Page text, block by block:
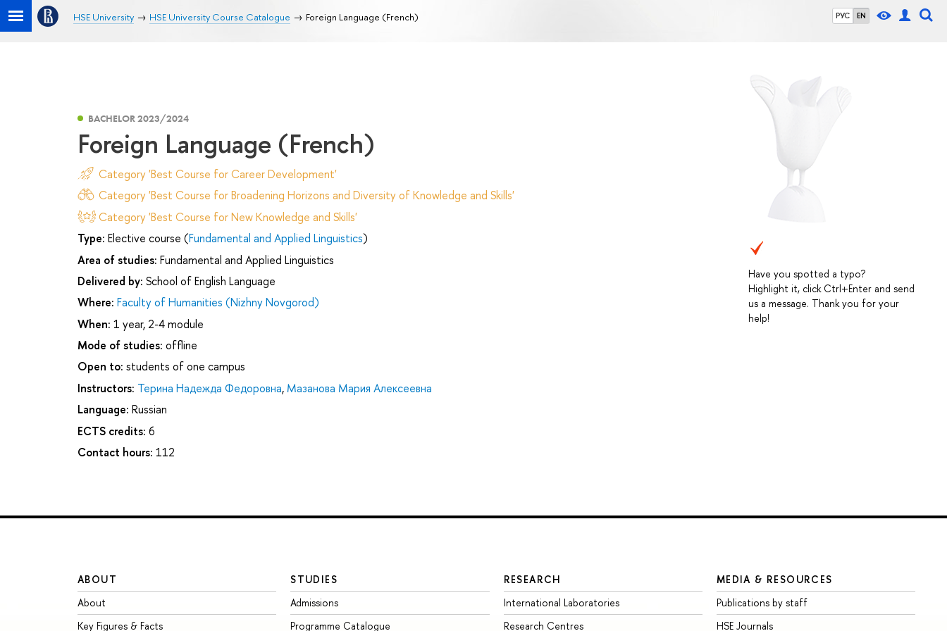
РУС EN
HSE University HSE University Course Catalogue Foreign Language (French)
Have you spotted a typo?
Highlight it, click Ctrl+Enter and send
us a message. Thank you for your
help!
BACHELOR 2023/2024
Foreign Language (French)
Category 'Best Course for Career Development'
Category 'Best Course for Broadening Horizons and Diversity of Knowledge and Skills'
Category 'Best Course for New Knowledge and Skills'
Type: Elective course (Fundamental and Applied Linguistics)
Area of studies: Fundamental and Applied Linguistics
Delivered by: School of English Language
Where: Faculty of Humanities (Nizhny Novgorod)
When: 1 year, 2-4 module
Mode of studies: offline
Open to: students of one campus
Instructors: Терина Надежда Федоровна, Мазанова Мария Алексеевна
Language: Russian
ECTS credits: 6
Contact hours: 112
ABOUT
About
Key Figures & Facts
STUDIES
Admissions
Programme Catalogue
RESEARCH
International Laboratories
Research Centres
MEDIA & RESOURCES
Publications by staff
HSE Journals